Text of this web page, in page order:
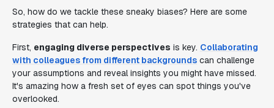
So, how do we tackle these sneaky biases? Here are some
strategies that can help.
First, engaging diverse perspectives is key. Collaborating
with colleagues from different backgrounds can challenge
your assumptions and reveal insights you might have missed.
It's amazing how a fresh set of eyes can spot things you've
overlooked.